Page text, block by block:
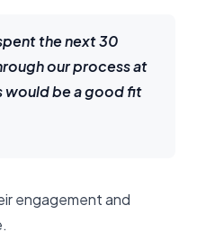
the next 30
our process at
would be a good fit
engagement and